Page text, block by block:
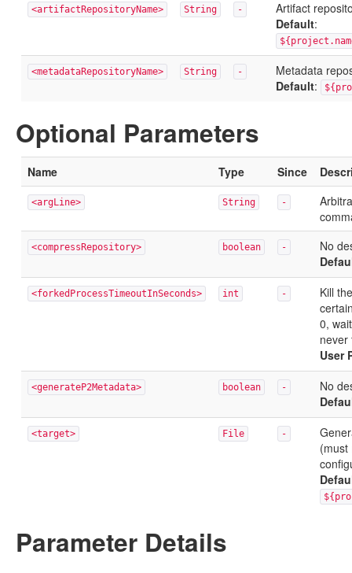
<artifactRepositoryName> String -
Artifact
Default:
<metadataRepositoryName> String -
Metadata
Default:
Optional Parameters
Name Type Since
<argLine> String -
<compressRepository> boolean -
No
<forkedProcessTimeoutInSeconds> int -
Kill
0,
never
User
<generateP2Metadata> boolean -
No
<target> File -
(must
Parameter Details